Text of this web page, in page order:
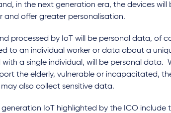
in the next generation era, the devices
and offer greater personalisation.
processed by IoT will be personal data, of
to an individual worker or data about a
a single individual, will be personal data.
the elderly, vulnerable or incapacitated,
also collect sensitive data.
generation IoT highlighted by the ICO include